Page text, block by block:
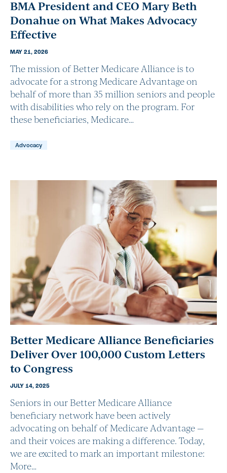
BMA President and CEO Mary Beth
Donahue on What Makes Advocacy
Effective
MAY 21, 2026
The mission of Better Medicare Alliance is to
advocate for a strong Medicare Advantage on
behalf of more than 35 million seniors and people
with disabilities who rely on the program. For
these beneficiaries, Medicare…
Advocacy
Better Medicare Alliance Beneficiaries
Deliver Over 100,000 Custom Letters
to Congress
JULY 14, 2025
Seniors in our Better Medicare Alliance
beneficiary network have been actively
advocating on behalf of Medicare Advantage —
and their voices are making a difference. Today,
we are excited to mark an important milestone:
More…